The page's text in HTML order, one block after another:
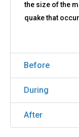
the size of the
quake that
Before
During
After